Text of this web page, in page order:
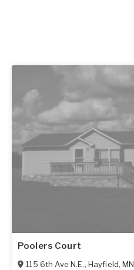
Poolers Court
115 6th Ave N.E., Hayfield,MN